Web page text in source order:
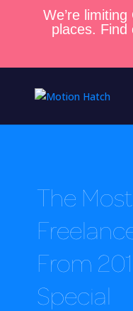
We’re
places. Find
The
From
Special